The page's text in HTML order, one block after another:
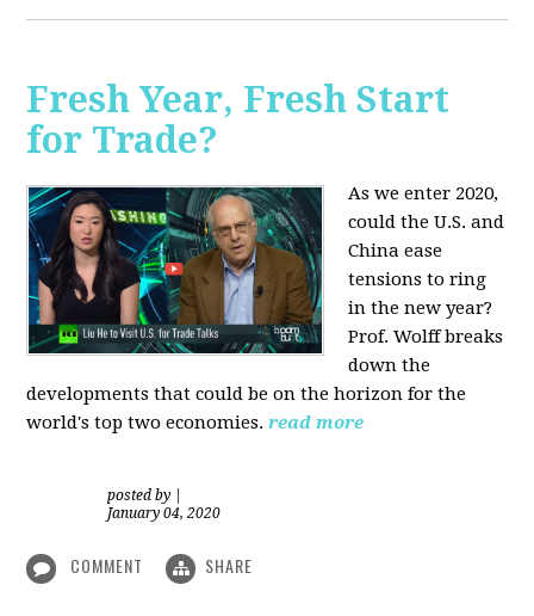
Fresh Year, Fresh Start
for Trade?
As we enter 2020,
could the U.S. and
China ease
tensions to ring
in the new year?
Prof. Wolff breaks
down the
developments that could be on the horizon for the
world's top two economies.read more
posted by
January 04, 2020
COMMENT SHARE